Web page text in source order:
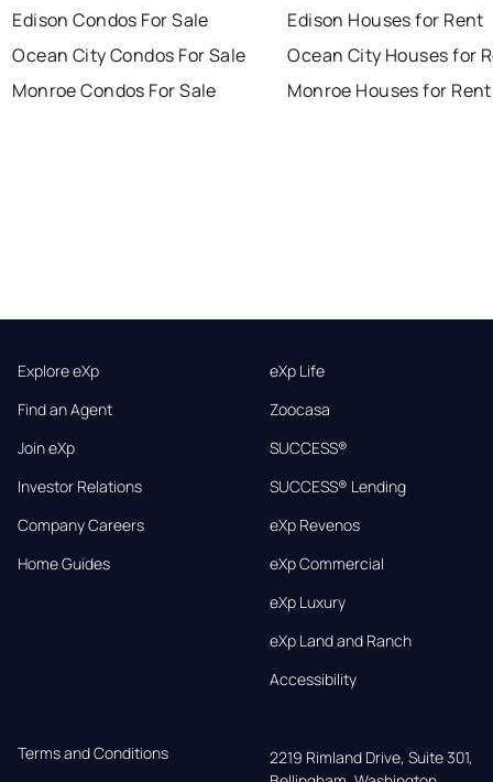
Edison Condos For Sale
Ocean City Condos For Sale
Monroe Condos For Sale
Edison Houses for Rent
Ocean City Houses for
Monroe Houses for Rent
Explore eXp
Find an Agent
Join eXp
Investor Relations
Company Careers
Home Guides
eXp Life
Zoocasa
SUCCESS®
SUCCESS® Lending
eXp Revenos
eXp Commercial
eXp Luxury
eXp Land and Ranch
Accessibility
Terms and Conditions
2219 Rimland Drive, Suite 301,